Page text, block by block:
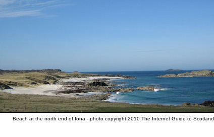
Beach at the north end of Iona - photo copyright 2010 The Internet Guide to Scotland